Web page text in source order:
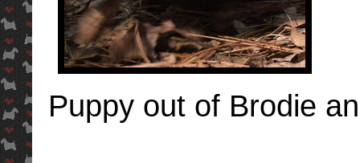
Puppy out of Brodie